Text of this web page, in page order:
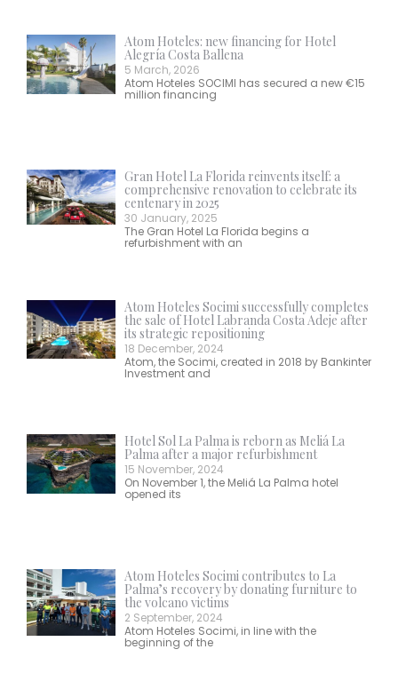
Atom Hoteles: new financing for Hotel
Alegría Costa Ballena
5 March, 2026
Atom Hoteles SOCIMI has secured a new €15
million financing
Gran Hotel La Florida reinvents itself: a
comprehensive renovation to celebrate its
centenary in 2025
30 January, 2025
The Gran Hotel La Florida begins a
refurbishment with an
Atom Hoteles Socimi successfully completes
the sale of Hotel Labranda Costa Adeje after
its strategic repositioning
18 December, 2024
Atom, the Socimi, created in 2018 by Bankinter
Investment and
Hotel Sol La Palma is reborn as Meliá La
Palma after a major refurbishment
15 November, 2024
On November 1, the Meliá La Palma hotel
opened its
Atom Hoteles Socimi contributes to La
Palma’s recovery by donating furniture to
the volcano victims
2 September, 2024
Atom Hoteles Socimi, in line with the
beginning of the